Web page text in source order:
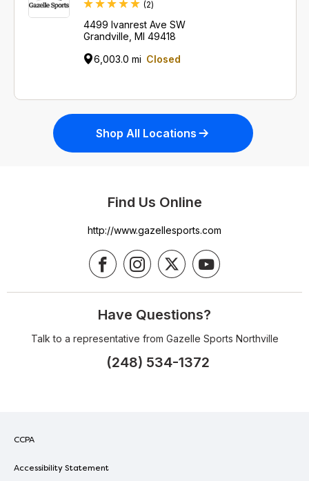
(2Reviews
)
4499 Ivanrest Ave SW
Grandville, MI 49418
6,003.0 mi Closed
Shop All Locations
Find Us Online
http://www.gazellesports.com
Have Questions?
Talk to a representative from Gazelle Sports Northville
(248) 534-1372
CCPA
Accessibility Statement